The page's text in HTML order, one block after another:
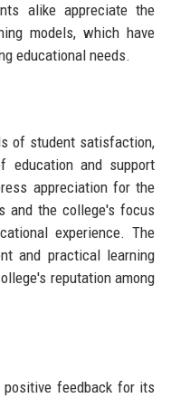
alike appreciate the
models, which have
educational needs.
of student satisfaction,
education and support
appreciation for the
and the college's focus
experience. The
and practical learning
reputation among
positive feedback for its